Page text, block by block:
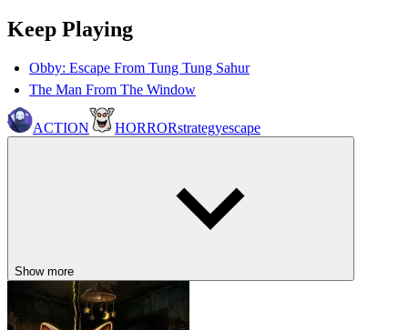
Keep Playing
Obby: Escape From Tung Tung Sahur
The Man From The Window
ACTION HORRORstrategyescape
Show more